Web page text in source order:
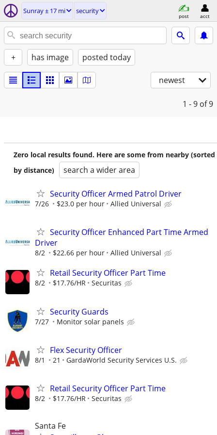
Sunray ± 17 mi security
post acct
+ has image posted today
newest
1 - 9 of 9
Zero local results found. Here are some from nearby (sorted
by distance)
search a wider area
Security Officer Armed Patrol Driver
7/26 $23.0 per hour Allied Universal
Security Officer Enhanced Part Time Armed
Driver
8/2 $22.66 per hour Allied Universal
Retail Security Officer Part Time
8/2 $17.76/HR Securitas
Security Guards
7/27 Monitor solar panels
Flex Security Officer
8/1 21 GardaWorld Security Services U.S.
Retail Security Officer Part Time
8/2 $17.76/HR Securitas
Santa Fe